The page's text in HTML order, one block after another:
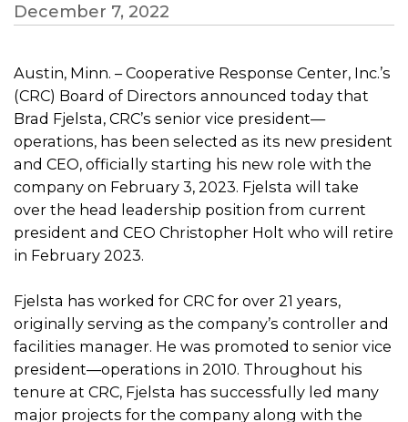
December 7, 2022
Austin, Minn. – Cooperative Response Center, Inc.’s
(CRC) Board of Directors announced today that
Brad Fjelsta, CRC’s senior vice president—
operations, has been selected as its new president
and CEO, officially starting his new role with the
company on February 3, 2023. Fjelsta will take
over the head leadership position from current
president and CEO Christopher Holt who will retire
in February 2023.
Fjelsta has worked for CRC for over 21 years,
originally serving as the company’s controller and
facilities manager. He was promoted to senior vice
president—operations in 2010. Throughout his
tenure at CRC, Fjelsta has successfully led many
major projects for the company along with the